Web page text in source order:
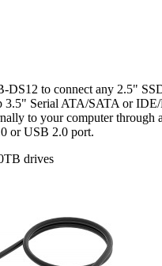
DS12 to connect any 2.5"
3.5" Serial ATA/SATA or IDE/
to your computer through
or USB 2.0 port.
drives